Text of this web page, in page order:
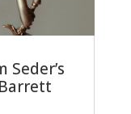
Seder’s